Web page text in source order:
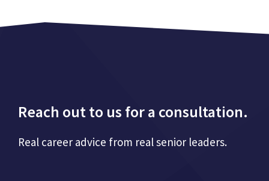
Reach out to us for a consultation.
Real career advice from real senior leaders.